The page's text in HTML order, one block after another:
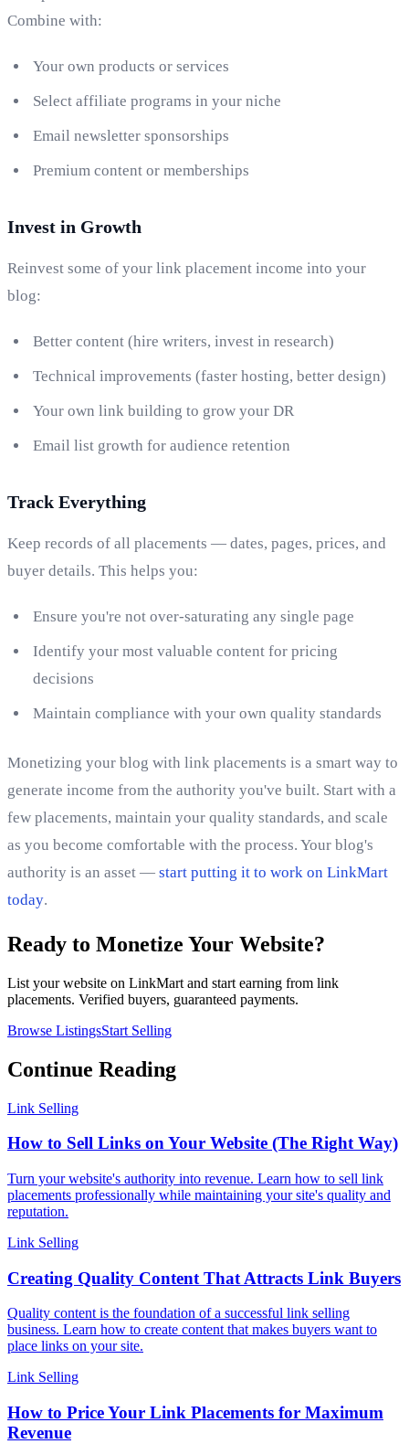
Combine with:
Your own products or services
Select affiliate programs in your niche
Email newsletter sponsorships
Premium content or memberships
Invest in Growth
Reinvest some of your link placement income into your
blog:
Better content (hire writers, invest in research)
Technical improvements (faster hosting, better design)
Your own link building to grow your DR
Email list growth for audience retention
Track Everything
Keep records of all placements — dates, pages, prices, and
buyer details. This helps you:
Ensure you're not over-saturating any single page
Identify your most valuable content for pricing
decisions
Maintain compliance with your own quality standards
Monetizing your blog with link placements is a smart way to
generate income from the authority you've built. Start with a
few placements, maintain your quality standards, and scale
as you become comfortable with the process. Your blog's
authority is an asset — start putting it to work on LinkMart
today.
Ready to Monetize Your Website?
List your website on LinkMart and start earning from link
placements. Verified buyers, guaranteed payments.
Browse ListingsStart Selling
Continue Reading
Link Selling
How to Sell Links on Your Website (The Right Way)
Turn your website's authority into revenue. Learn how to sell link
placements professionally while maintaining your site's quality and
reputation.
Link Selling
Creating Quality Content That Attracts Link Buyers
Quality content is the foundation of a successful link selling
business. Learn how to create content that makes buyers want to
place links on your site.
Link Selling
How to Price Your Link Placements for Maximum
Revenue